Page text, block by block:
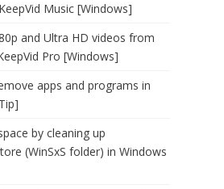
Music [Windows]
and Ultra HD videos from
Pro [Windows]
apps and programs in
by cleaning up
(WinSxS folder) in Windows